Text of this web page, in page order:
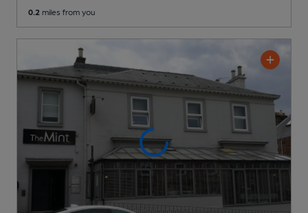
0.2 miles from you